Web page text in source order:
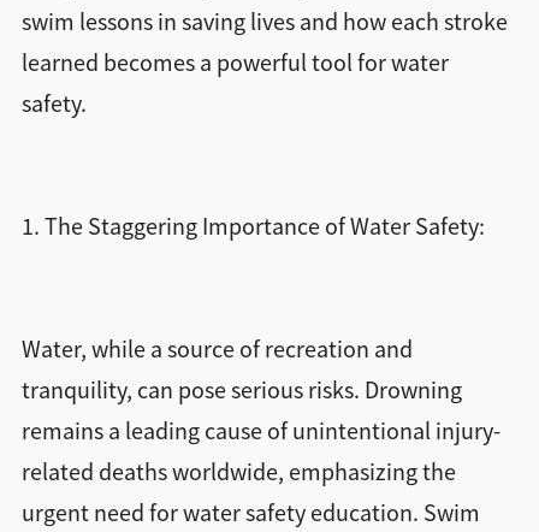
swim lessons in saving lives and how each stroke
learned becomes a powerful tool for water
safety.
1. The Staggering Importance of Water Safety:
Water, while a source of recreation and
tranquility, can pose serious risks. Drowning
remains a leading cause of unintentional injury-
related deaths worldwide, emphasizing the
urgent need for water safety education. Swim